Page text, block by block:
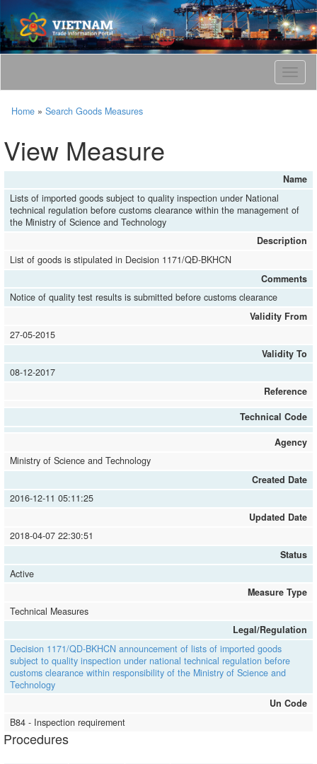
T
o
a
v
g
a
t
o
n
Home » Search Goods Measures
View Measure
Name
Lists of imported goods subject to quality inspection under National
technical regulation before customs clearance within the management of
the Ministry of Science and Technology
Description
List of goods is stipulated in Decision 1171/QĐ-BKHCN
Comments
Notice of quality test results is submitted before customs clearance
Validity From
27-05-2015
Validity To
08-12-2017
Reference
Technical Code
Agency
Ministry of Science and Technology
Created Date
2016-12-11 05:11:25
Updated Date
2018-04-07 22:30:51
Status
Active
Measure Type
Technical Measures
Legal/Regulation
Decision 1171/QD-BKHCN announcement of lists of imported goods
subject to quality inspection under national technical regulation before
customs clearance within responsibility of the Ministry of Science and
Technology
Un Code
B84 - Inspection requirement
Procedures